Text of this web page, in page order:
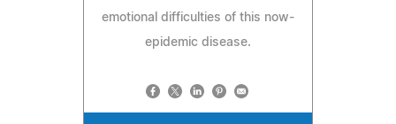
emotional difficulties of this now-
epidemic disease.